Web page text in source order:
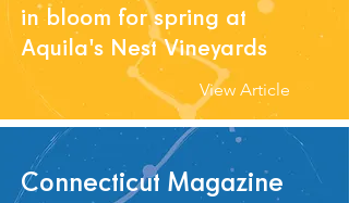
in bloom for spring at
Aquila's Nest Vineyards
View Article
Connecticut Magazine